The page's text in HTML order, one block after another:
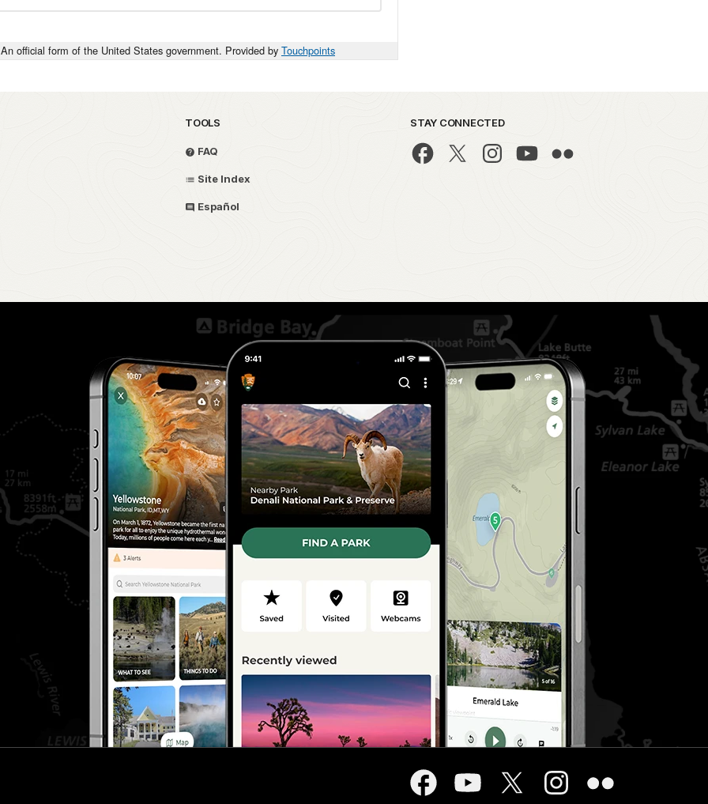
An official form of the United States government. Provided by Touchpoints
TOOLS
FAQ
Site Index
Español
STAY CONNECTED